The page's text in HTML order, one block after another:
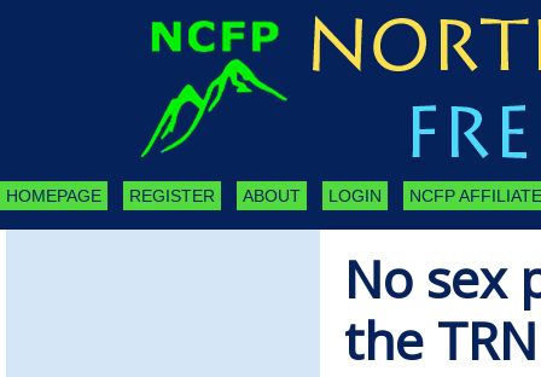
HOMEPAGE REGISTER ABOUT LOGIN NCFP
No sex
the